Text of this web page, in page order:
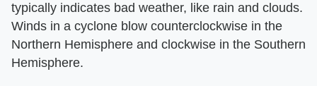
typically indicates bad weather, like rain and clouds.
Winds in a cyclone blow counterclockwise in the
Northern Hemisphere and clockwise in the Southern
Hemisphere.